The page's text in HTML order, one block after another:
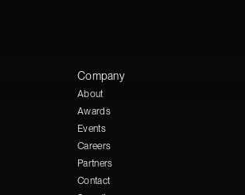
Company
About
Awards
Events
Careers
Partners
Contact